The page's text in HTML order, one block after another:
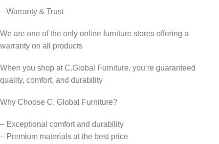
– Warranty & Trust
We are one of the only online furniture stores offering a
warranty on all products
When you shop at C.Global Furniture, you’re guaranteed
quality, comfort, and durability
Why Choose C. Global Furniture?
– Exceptional comfort and durability
– Premium materials at the best price